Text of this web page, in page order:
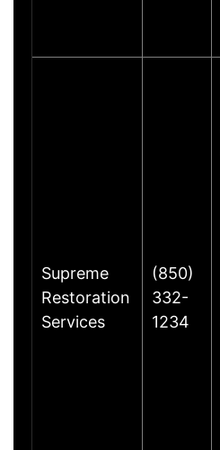
Supreme
Restoration
Services
(850)
332-
1234